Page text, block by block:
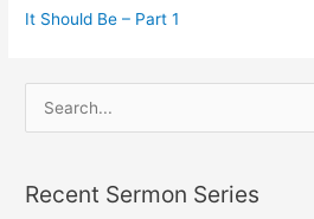
It Should Be – Part 1
e
r
Recent Sermon Series